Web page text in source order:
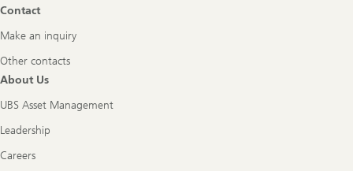
Contact
Make an inquiry
Other contacts
About Us
UBS Asset Management
Leadership
Careers